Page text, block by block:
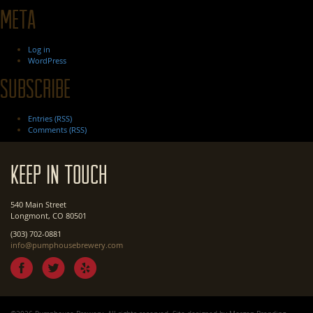
Meta
Log in
WordPress
Subscribe
Entries (RSS)
Comments (RSS)
Keep In Touch
540 Main Street
Longmont, CO 80501
(303) 702-0881
info@pumphousebrewery.com